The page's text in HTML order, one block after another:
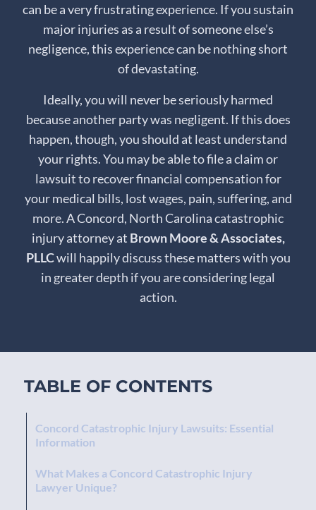
can be a very frustrating experience. If you sustain
major injuries as a result of someone else’s
negligence, this experience can be nothing short
of devastating.
Ideally, you will never be seriously harmed
because another party was negligent. If this does
happen, though, you should at least understand
your rights. You may be able to file a claim or
lawsuit to recover financial compensation for
your medical bills, lost wages, pain, suffering, and
more. A Concord, North Carolina catastrophic
injury attorney at Brown Moore & Associates,
PLLCwill happily discuss these matters with you
in greater depth if you are considering legal
action.
TABLE OF CONTENTS
Concord Catastrophic Injury Lawsuits: Essential
Information
What Makes a Concord Catastrophic Injury
Lawyer Unique?